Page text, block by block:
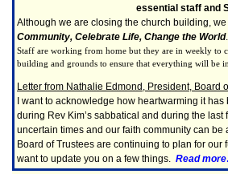
essential staff and
Although we are closing the church building,
Community, Celebrate Life, Change the World.
Staff are working from home but they are in weekly to
building and grounds to ensure that everything will be
Letter from Nathalie Edmond, President, Board
I want to acknowledge how heartwarming it
during Rev Kim’s sabbatical and during the
uncertain times and our faith community can
Board of Trustees are continuing to plan for
want to update you on a few things. Read